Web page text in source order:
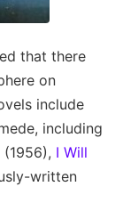
that there
on
include
including
(1956), I Will
written